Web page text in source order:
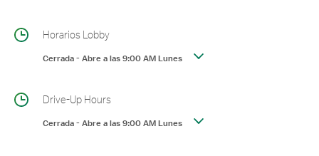
Horarios Lobby
Cerrada-Abre a las9:00 AMLunes
Drive-Up Hours
Cerrada-Abre a las9:00 AMLunes